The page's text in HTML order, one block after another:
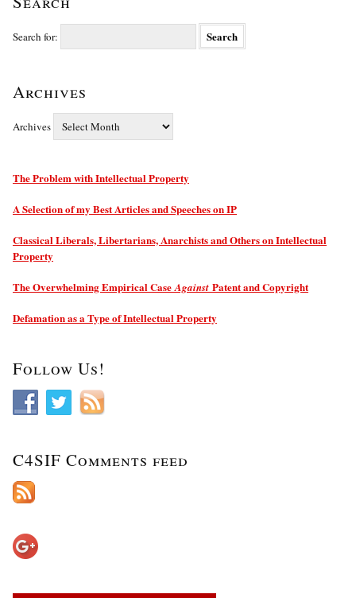
Search for:
Archives
Archives
The Problem with Intellectual Property
A Selection of my Best Articles and Speeches on IP
Classical Liberals, Libertarians, Anarchists and Others on Intellectual
Property
The Overwhelming Empirical Case Against Patent and Copyright
Defamation as a Type of Intellectual Property
Follow Us!
C4SIF Comments feed